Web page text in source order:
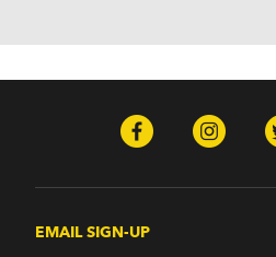
H3 (2008-2009)
Ascender (2003-2006)
G8 (2008-2009)
GTO (2004-2006)
EMAIL SIGN-UP